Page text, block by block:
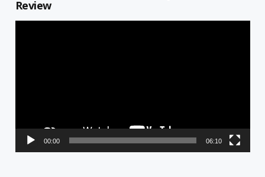
Review
00:00 06:10